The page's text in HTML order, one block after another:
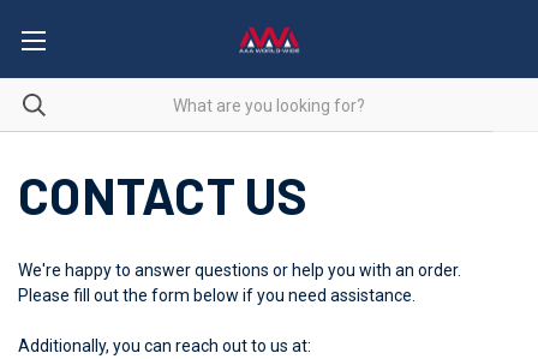
CONTACT US
We're happy to answer questions or help you with an order.
Please fill out the form below if you need assistance.
Additionally, you can reach out to us at: